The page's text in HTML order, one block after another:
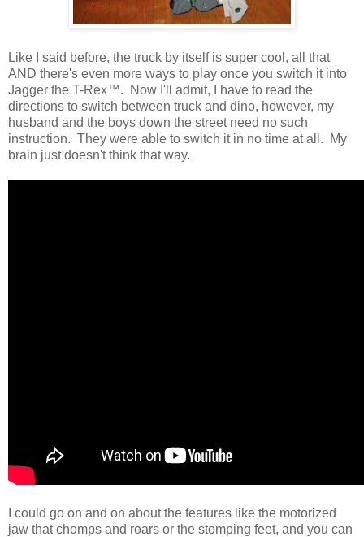
Like I said before, the truck by itself is super cool, all that
AND there's even more ways to play once you switch it into
Jagger the T-Rex™. Now I'll admit, I have to read the
directions to switch between truck and dino, however, my
husband and the boys down the street need no such
instruction. They were able to switch it in no time at all. My
brain just doesn't think that way.
I could go on and on about the features like the motorized
jaw that chomps and roars or the stomping feet, and you can